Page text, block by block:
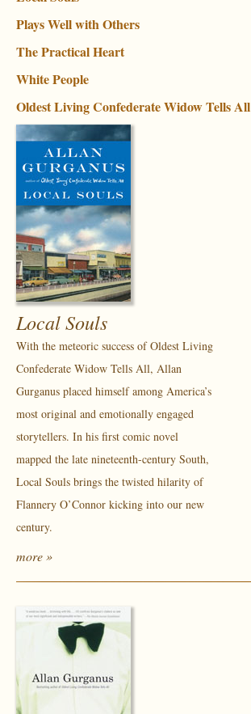
Plays Well with Others
The Practical Heart
White People
Oldest Living Confederate Widow Tells All
Local Souls
With the meteoric success of Oldest Living
Confederate Widow Tells All, Allan
Gurganus placed himself among America’s
most original and emotionally engaged
storytellers. In his first comic novel
mapped the late nineteenth-century South,
Local Souls brings the twisted hilarity of
Flannery O’Connor kicking into our new
century.
more »